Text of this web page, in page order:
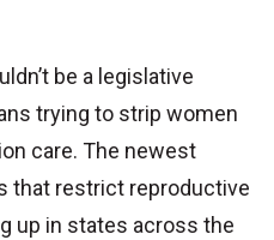
be a legislative
trying to strip women
care. The newest
that restrict reproductive
up in states across the